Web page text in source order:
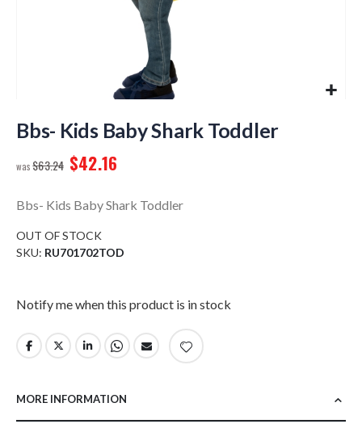
to
the
of
images
Bbs- Kids Baby Shark Toddler
$63.24 $42.16
Bbs- Kids Baby Shark Toddler
OUT OF STOCK
SKU RU701702TOD
Notify me when this product is in stock
MORE INFORMATION